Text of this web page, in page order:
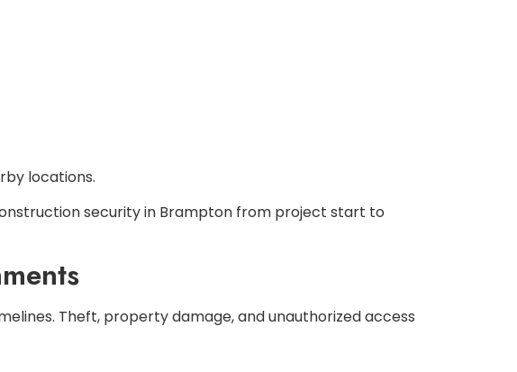
locations.
security in Brampton from project start to
Theft, property damage, and unauthorized access